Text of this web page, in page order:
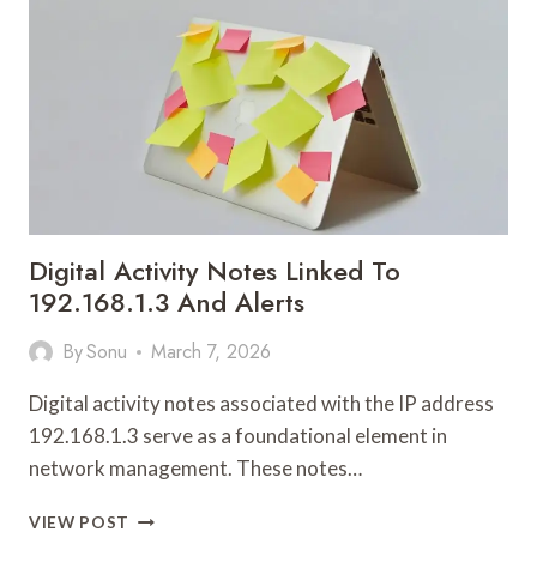
Digital Activity Notes Linked To
192.168.1.3 And Alerts
BySonu March 7, 2026
Digital activity notes associated with the IP address
192.168.1.3 serve as a foundational element in
network management. These notes…
VIEW POST DIGITAL